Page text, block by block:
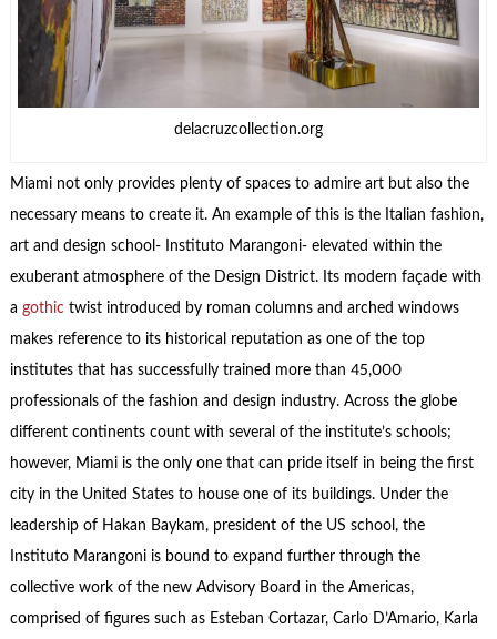
delacruzcollection.org
Miami not only provides plenty of spaces to admire art but also the
necessary means to create it. An example of this is the Italian fashion,
art and design school- Instituto Marangoni- elevated within the
exuberant atmosphere of the Design District. Its modern façade with
a gothictwist introduced by roman columns and arched windows
makes reference to its historical reputation as one of the top
institutes that has successfully trained more than 45,000
professionals of the fashion and design industry. Across the globe
different continents count with several of the institute’s schools;
however, Miami is the only one that can pride itself in being the first
city in the United States to house one of its buildings. Under the
leadership of Hakan Baykam, president of the US school, the
Instituto Marangoni is bound to expand further through the
collective work of the new Advisory Board in the Americas,
comprised of figures such as Esteban Cortazar, Carlo D’Amario, Karla